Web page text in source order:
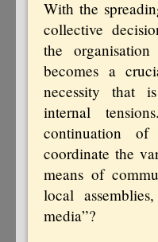
With the
collective
the
becomes a
necessity that
internal
continuation
coordinate the
means of
local
media”?